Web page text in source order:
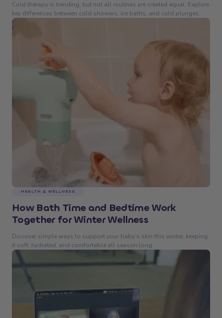
Cold therapy is trending, but not all routines are created equal. Explore
key differences between cold showers, ice baths, and cold plunges.
HEALTH & WELLNESS
How Bath Time and Bedtime Work
Together for Winter Wellness
Discover simple ways to support your baby’s skin this winter, keeping
it soft, hydrated, and comfortable all season long.